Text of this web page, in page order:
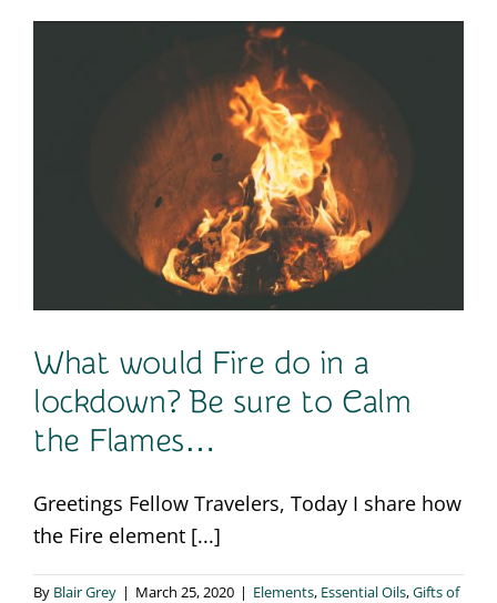
Contact
What would Fire do in a
lockdown? Be sure to Calm
the Flames…
Greetings Fellow Travelers, Today I share how
the Fire element [...]
By Blair Grey | March 25, 2020 | Elements, Essential Oils,Gifts of